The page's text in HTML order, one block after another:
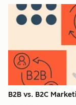
B2B vs. B2C